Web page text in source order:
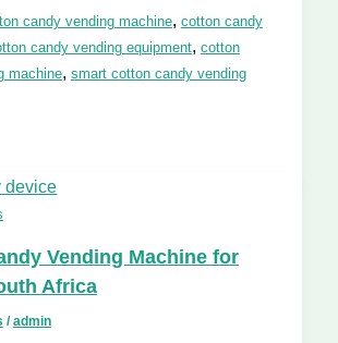
candy vending machine, cotton candy
candy vending equipment, cotton
machine, smart cotton candy vending
Vending Machine for
Africa
/admin